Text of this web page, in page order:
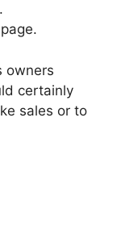
owners
certainly
sales or to